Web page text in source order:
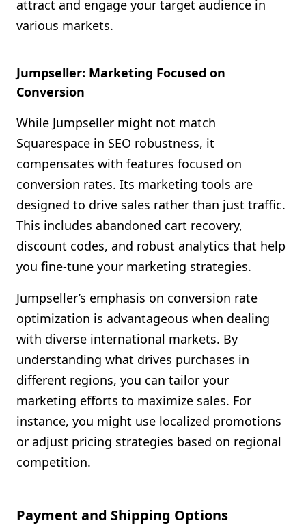
attract and engage your target audience in
various markets.
Jumpseller: Marketing Focused on
Conversion
While Jumpseller might not match
Squarespace in SEO robustness, it
compensates with features focused on
conversion rates. Its marketing tools are
designed to drive sales rather than just traffic.
This includes abandoned cart recovery,
discount codes, and robust analytics that help
you fine-tune your marketing strategies.
Jumpseller’s emphasis on conversion rate
optimization is advantageous when dealing
with diverse international markets. By
understanding what drives purchases in
different regions, you can tailor your
marketing efforts to maximize sales. For
instance, you might use localized promotions
or adjust pricing strategies based on regional
competition.
Payment and Shipping Options